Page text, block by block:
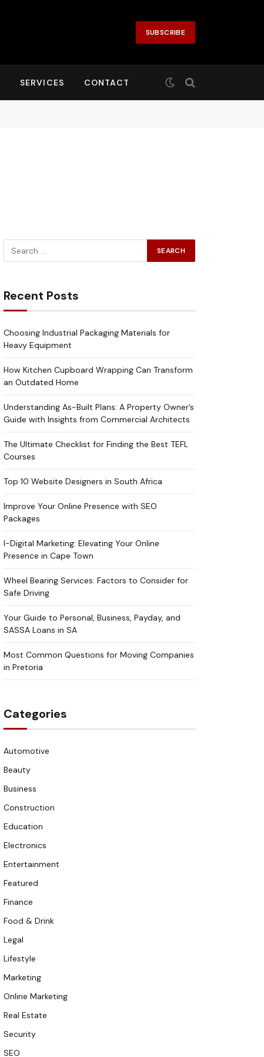
SUBSCRIBE
SERVICES CONTACT
Recent Posts
Choosing Industrial Packaging Materials for
Heavy Equipment
How Kitchen Cupboard Wrapping Can Transform
an Outdated Home
Understanding As-Built Plans: A Property Owner’s
Guide with Insights from Commercial Architects
The Ultimate Checklist for Finding the Best TEFL
Courses
Top 10 Website Designers in South Africa
Improve Your Online Presence with SEO
Packages
I-Digital Marketing: Elevating Your Online
Presence in Cape Town
Wheel Bearing Services: Factors to Consider for
Safe Driving
Your Guide to Personal, Business, Payday, and
SASSA Loans in SA
Most Common Questions for Moving Companies
in Pretoria
Categories
Automotive
Beauty
Business
Construction
Education
Electronics
Entertainment
Featured
Finance
Food & Drink
Legal
Lifestyle
Marketing
Online Marketing
Real Estate
Security
SEO